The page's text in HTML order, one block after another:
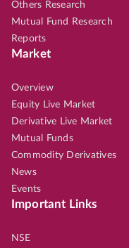
Others Research
Mutual Fund Research
Reports
Market
Overview
Equity Live Market
Derivative Live Market
Mutual Funds
Commodity Derivatives
News
Events
Important Links
NSE